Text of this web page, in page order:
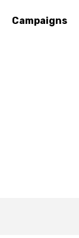
Campaigns